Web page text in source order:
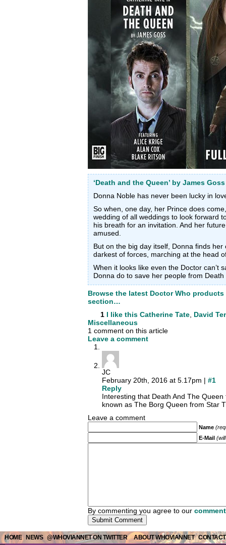
‘Death and the Queen’ by James Goss
Donna Noble has never been lucky in
So when, one day, her Prince does
wedding of all weddings to look forward
his breath for an invitation. And her
amused.
But on the big day itself, Donna finds
darkest of forces, marching at the head
When it looks like even the Doctor can’t
Donna do to save her people from Death
Browse the latest Doctor Who
section…
1 I like this Catherine Tate, David
Miscellaneous
1 comment on this article
Leave a comment
JC
February 20th, 2016 at 5.17pm | #1
Reply
Interesting that Death And The
known as The Borg Queen from Star
Leave a comment
Name
E-Mail
By commenting you agree to our
HOME NEWS @WHOVIANNET ON TWITTER ABOUT WHOVIANNET